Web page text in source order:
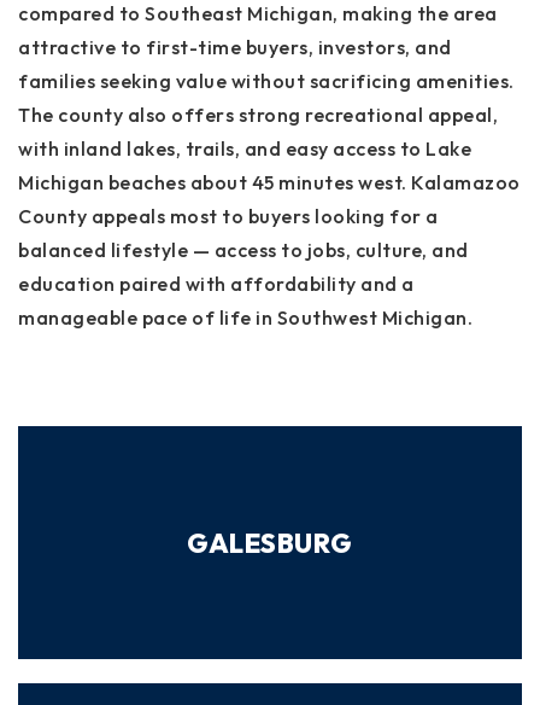
compared to Southeast Michigan, making the area
attractive to first-time buyers, investors, and
families seeking value without sacrificing amenities.
The county also offers strong recreational appeal,
with inland lakes, trails, and easy access to Lake
Michigan beaches about 45 minutes west. Kalamazoo
County appeals most to buyers looking for a
balanced lifestyle — access to jobs, culture, and
education paired with affordability and a
manageable pace of life in Southwest Michigan.
GALESBURG